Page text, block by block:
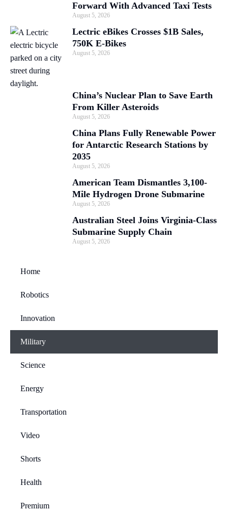
Forward With Advanced Taxi Tests
August 5, 2026
Lectric eBikes Crosses $1B Sales,
750K E-Bikes
August 5, 2026
China’s Nuclear Plan to Save Earth
From Killer Asteroids
August 5, 2026
China Plans Fully Renewable Power
for Antarctic Research Stations by
2035
August 5, 2026
American Team Dismantles 3,100-
Mile Hydrogen Drone Submarine
August 5, 2026
Australian Steel Joins Virginia-Class
Submarine Supply Chain
August 5, 2026
Home
Robotics
Innovation
Military
Science
Energy
Transportation
Video
Shorts
Health
Premium